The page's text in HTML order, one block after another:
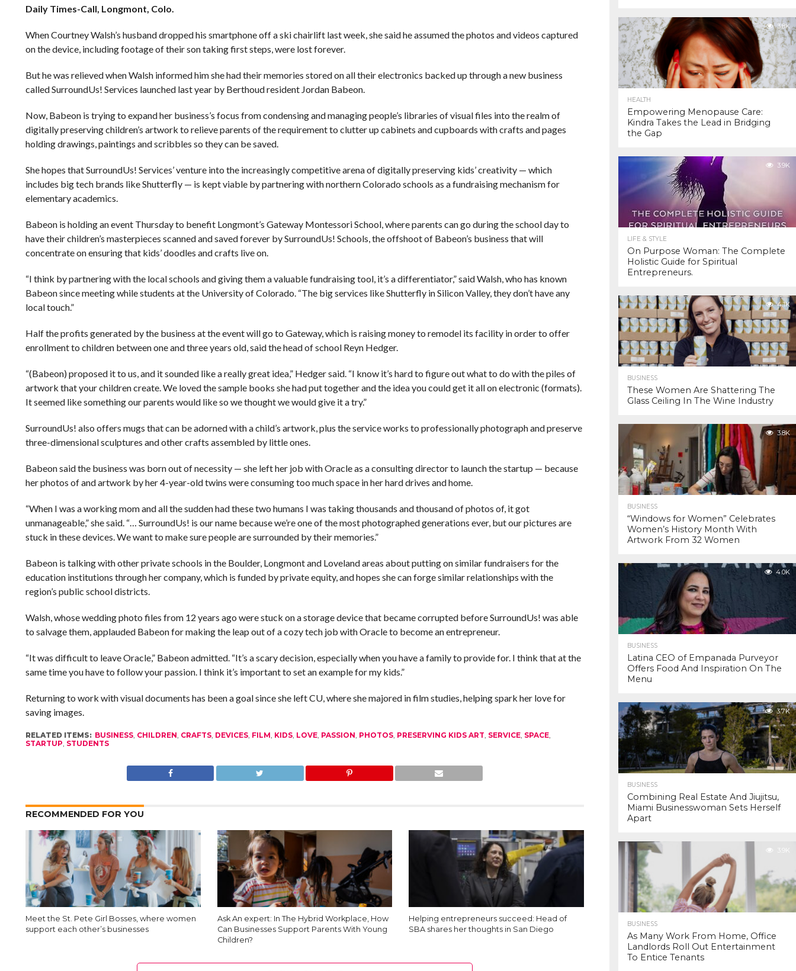
Daily Times-Call, Longmont, Colo.
When Courtney Walsh’s husband dropped his smartphone off a ski chairlift last week, she said he assumed the photos and videos captured
on the device, including footage of their son taking first steps, were lost forever.
But he was relieved when Walsh informed him she had their memories stored on all their electronics backed up through a new business
called SurroundUs! Services launched last year by Berthoud resident Jordan Babeon.
Now, Babeon is trying to expand her business’s focus from condensing and managing people’s libraries of visual files into the realm of
digitally preserving children’s artwork to relieve parents of the requirement to clutter up cabinets and cupboards with crafts and pages
holding drawings, paintings and scribbles so they can be saved.
She hopes that SurroundUs! Services’ venture into the increasingly competitive arena of digitally preserving kids’ creativity — which
includes big tech brands like Shutterfly — is kept viable by partnering with northern Colorado schools as a fundraising mechanism for
elementary academics.
Babeon is holding an event Thursday to benefit Longmont’s Gateway Montessori School, where parents can go during the school day to
have their children’s masterpieces scanned and saved forever by SurroundUs! Schools, the offshoot of Babeon’s business that will
concentrate on ensuring that kids’ doodles and crafts live on.
“I think by partnering with the local schools and giving them a valuable fundraising tool, it’s a differentiator,” said Walsh, who has known
Babeon since meeting while students at the University of Colorado. “The big services like Shutterfly in Silicon Valley, they don’t have any
local touch.”
Half the profits generated by the business at the event will go to Gateway, which is raising money to remodel its facility in order to offer
enrollment to children between one and three years old, said the head of school Reyn Hedger.
“(Babeon) proposed it to us, and it sounded like a really great idea,” Hedger said. “I know it’s hard to figure out what to do with the piles of
artwork that your children create. We loved the sample books she had put together and the idea you could get it all on electronic (formats).
It seemed like something our parents would like so we thought we would give it a try.”
SurroundUs! also offers mugs that can be adorned with a child’s artwork, plus the service works to professionally photograph and preserve
three-dimensional sculptures and other crafts assembled by little ones.
Babeon said the business was born out of necessity — she left her job with Oracle as a consulting director to launch the startup — because
her photos of and artwork by her 4-year-old twins were consuming too much space in her hard drives and home.
“When I was a working mom and all the sudden had these two humans I was taking thousands and thousand of photos of, it got
unmanageable,” she said. “… SurroundUs! is our name because we’re one of the most photographed generations ever, but our pictures are
stuck in these devices. We want to make sure people are surrounded by their memories.”
Babeon is talking with other private schools in the Boulder, Longmont and Loveland areas about putting on similar fundraisers for the
education institutions through her company, which is funded by private equity, and hopes she can forge similar relationships with the
region’s public school districts.
Walsh, whose wedding photo files from 12 years ago were stuck on a storage device that became corrupted before SurroundUs! was able
to salvage them, applauded Babeon for making the leap out of a cozy tech job with Oracle to become an entrepreneur.
“It was difficult to leave Oracle,” Babeon admitted. “It’s a scary decision, especially when you have a family to provide for. I think that at the
same time you have to follow your passion. I think it’s important to set an example for my kids.”
Returning to work with visual documents has been a goal since she left CU, where she majored in film studies, helping spark her love for
saving images.
RELATED ITEMS: BUSINESS, CHILDREN, CRAFTS, DEVICES, FILM, KIDS, LOVE, PASSION, PHOTOS, PRESERVING KIDS ART, SERVICE, SPACE,
STARTUP, STUDENTS
RECOMMENDED FOR YOU
Meet the St. Pete Girl Bosses, where women
support each other’s businesses
Ask An expert: In The Hybrid Workplace, How
Can Businesses Support Parents With Young
Children?
Helping entrepreneurs succeed: Head of
SBA shares her thoughts in San Diego
3.8K
HEALTH
Empowering Menopause Care:
Kindra Takes the Lead in Bridging
the Gap
3.9K
LIFE & STYLE
On Purpose Woman: The Complete
Holistic Guide for Spiritual
Entrepreneurs.
4.1K
BUSINESS
These Women Are Shattering The
Glass Ceiling In The Wine Industry
3.8K
BUSINESS
“Windows for Women” Celebrates
Women’s History Month With
Artwork From 32 Women
4.0K
BUSINESS
Latina CEO of Empanada Purveyor
Offers Food And Inspiration On The
Menu
3.7K
BUSINESS
Combining Real Estate And Jiujitsu,
Miami Businesswoman Sets Herself
Apart
3.9K
BUSINESS
As Many Work From Home, Office
Landlords Roll Out Entertainment
To Entice Tenants